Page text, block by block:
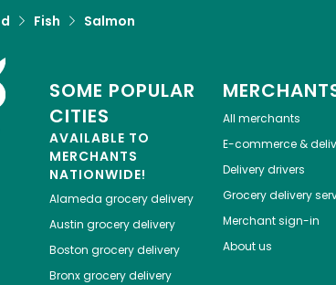
Fish Salmon
SOME POPULAR
CITIES
AVAILABLE TO
MERCHANTS
NATIONWIDE!
Alameda grocery delivery
Austin grocery delivery
Boston grocery delivery
Bronxgrocery delivery
All merchants
E-commerce &
Delivery drivers
Grocery delivery
Merchant sign-in
About us